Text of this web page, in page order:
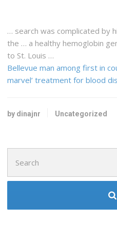
… search was complicated by
the … a healthy hemoglobin
to St. Louis …
Bellevue man among first in
marvel’ treatment for blood
by dinajnr Uncategorized
for: